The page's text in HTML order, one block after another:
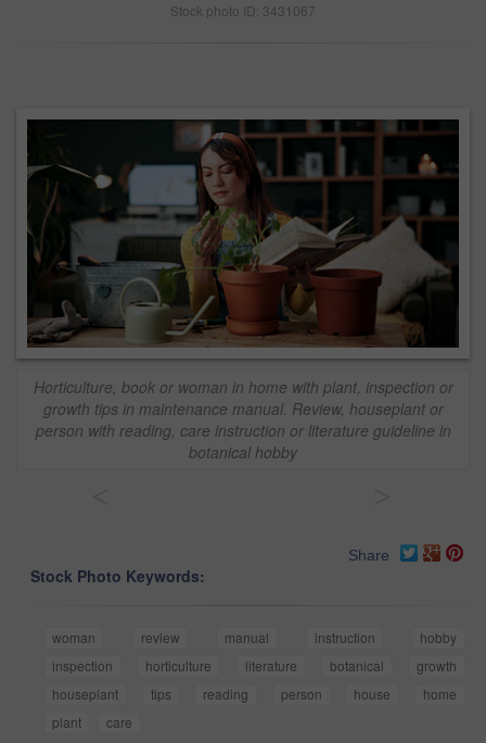
Stock photo ID: 3431067
Horticulture, book or woman in home with plant, inspection or
growth tips in maintenance manual. Review, houseplant or
person with reading, care instruction or literature guideline in
botanical hobby
Share
Stock Photo Keywords:
woman review manual instruction
hobby
inspection
horticulture literature botanical
growth
houseplant
tips reading person house
home
plant
care